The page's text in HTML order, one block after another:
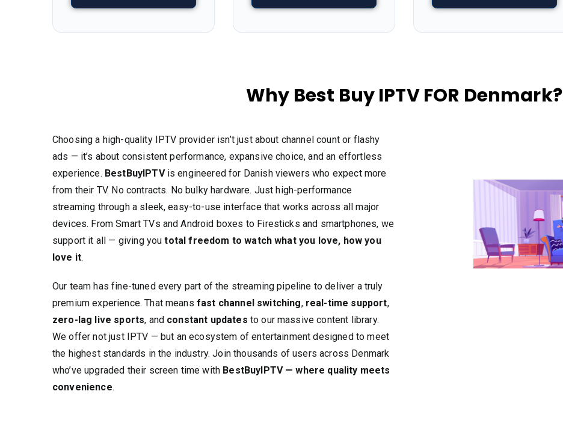
Why Best Buy IPTV FOR Denmark?
Choosing a high-quality IPTV provider isn’t just about channel count or flashy
ads — it’s about consistent performance, expansive choice, and an effortless
experience. BestBuyIPTVis engineered for Danish viewers who expect more
from their TV. No contracts. No bulky hardware. Just high-performance
streaming through a sleek, easy-to-use interface that works across all major
devices. From Smart TVs and Android boxes to Firesticks and smartphones, we
support it all — giving youtotal freedom to watch what you love, how you
love it.
Our team has fine-tuned every part of the streaming pipeline to deliver a truly
premium experience. That means fast channel switching, real-time support,
zero-lag live sports, and constant updates to our massive content library.
We offer not just IPTV — but an ecosystem of entertainment designed to meet
the highest standards in the industry. Join thousands of users across Denmark
who’ve upgraded their screen time with BestBuyIPTV — where quality meets
convenience.